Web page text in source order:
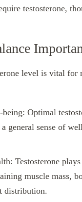
testosterone,
level is vital for
Optimal
general sense of
Testosterone
muscle mass,
distribution.